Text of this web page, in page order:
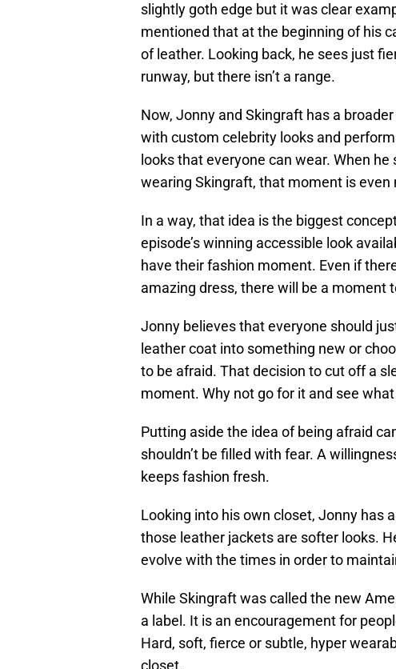
slightly goth edge but it was clear
mentioned that at the beginning of his
of leather. Looking back, he sees just
runway, but there isn’t a range.
Now, Jonny and Skingraft has a
with custom celebrity looks and
looks that everyone can wear. When
wearing Skingraft, that moment is even
In a way, that idea is the biggest
episode’s winning accessible look
have their fashion moment. Even if
amazing dress, there will be a moment
Jonny believes that everyone should
leather coat into something new or
to be afraid. That decision to cut off a
moment. Why not go for it and see
Putting aside the idea of being afraid
shouldn’t be filled with fear. A
keeps fashion fresh.
Looking into his own closet, Jonny has
those leather jackets are softer looks.
evolve with the times in order to
While Skingraft was called the new
a label. It is an encouragement for
Hard, soft, fierce or subtle, hyper